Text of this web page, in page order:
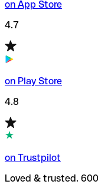
on App Store
4.7
on Play Store
4.8
on Trustpilot
Loved & trusted.